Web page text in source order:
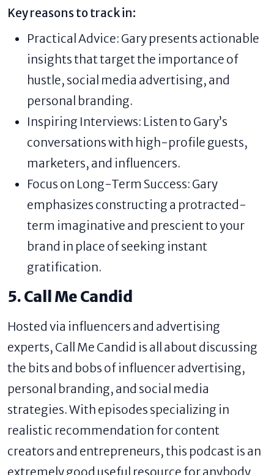
Key reasons to track in:
Practical Advice: Gary presents actionable
insights that target the importance of
hustle, social media advertising, and
personal branding.
Inspiring Interviews: Listen to Gary’s
conversations with high-profile guests,
marketers, and influencers.
Focus on Long-Term Success: Gary
emphasizes constructing a protracted-
term imaginative and prescient to your
brand in place of seeking instant
gratification.
5. Call Me Candid
Hosted via influencers and advertising
experts, Call Me Candid is all about discussing
the bits and bobs of influencer advertising,
personal branding, and social media
strategies. With episodes specializing in
realistic recommendation for content
creators and entrepreneurs, this podcast is an
extremely good useful resource for anybody